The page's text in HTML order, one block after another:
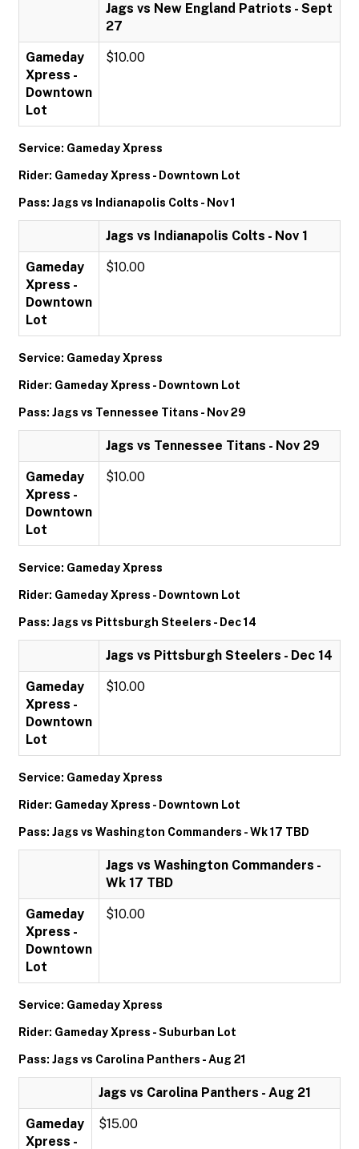
Jags vs New England Patriots - Sept
27
Gameday
Xpress -
Downtown
Lot
$10.00
Service: Gameday Xpress
Rider: Gameday Xpress - Downtown Lot
Pass: Jags vs Indianapolis Colts - Nov 1
Jags vs Indianapolis Colts - Nov 1
Gameday
Xpress -
Downtown
Lot
$10.00
Service: Gameday Xpress
Rider: Gameday Xpress - Downtown Lot
Pass: Jags vs Tennessee Titans - Nov 29
Jags vs Tennessee Titans - Nov 29
Gameday
Xpress -
Downtown
Lot
$10.00
Service: Gameday Xpress
Rider: Gameday Xpress - Downtown Lot
Pass: Jags vs Pittsburgh Steelers - Dec 14
Jags vs Pittsburgh Steelers - Dec 14
Gameday
Xpress -
Downtown
Lot
$10.00
Service: Gameday Xpress
Rider: Gameday Xpress - Downtown Lot
Pass: Jags vs Washington Commanders - Wk 17 TBD
Jags vs Washington Commanders -
Wk 17 TBD
Gameday
Xpress -
Downtown
Lot
$10.00
Service: Gameday Xpress
Rider: Gameday Xpress - Suburban Lot
Pass: Jags vs Carolina Panthers - Aug 21
Jags vs Carolina Panthers - Aug 21
Gameday
Xpress -
$15.00